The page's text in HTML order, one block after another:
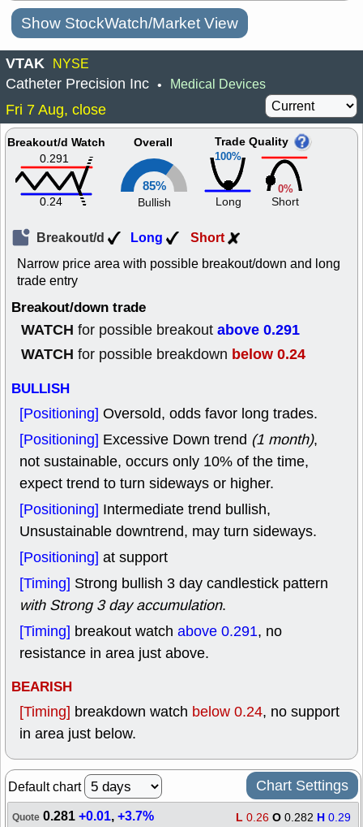
Show StockWatch/Market View
VTAK NYSE
Catheter Precision Inc • Medical Devices
Fri 7 Aug, close
Breakout/d Watch
0.291
0.24
Overall
85%
Bullish
100%
Trade Quality
Long
0%
Short
Breakout/d Long Short
Narrow price area with possible breakout/down and long
trade entry
Breakout/down trade
WATCH for possible breakout above 0.291
WATCH for possible breakdown below 0.24
BULLISH
[Positioning] Oversold, odds favor long trades.
[Positioning] Excessive Down trend (1 month),
not sustainable, occurs only 10% of the time,
expect trend to turn sideways or higher.
[Positioning] Intermediate trend bullish,
Unsustainable downtrend, may turn sideways.
[Positioning] at support
[Timing] Strong bullish 3 day candlestick pattern
with Strong 3 day accumulation.
[Timing] breakout watch above 0.291, no
resistance in area just above.
BEARISH
[Timing] breakdown watch below 0.24, no support
in area just below.
Default chart Chart Settings
Quote 0.281+0.01,+3.7% L 0.26 O 0.282 H 0.29